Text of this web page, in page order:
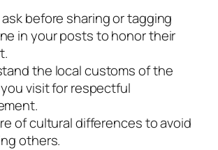
before sharing or tagging
in your posts to honor their
the local customs of the
visit for respectful
of cultural differences to avoid
others.